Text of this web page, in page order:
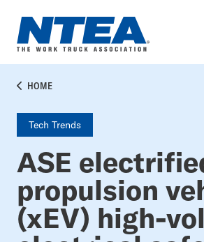
main
content
BREADCRUMB
HOME
Tech Trends
ASE
propulsion
(xEV) high-